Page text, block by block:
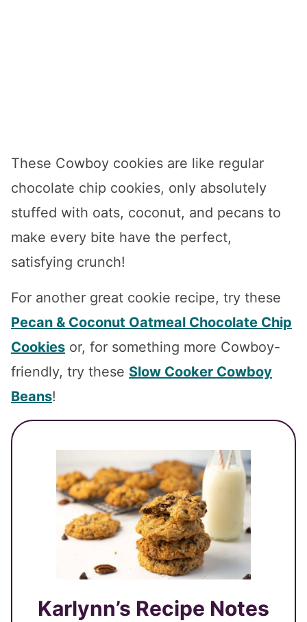
These Cowboy cookies are like regular
chocolate chip cookies, only absolutely
stuffed with oats, coconut, and pecans to
make every bite have the perfect,
satisfying crunch!
For another great cookie recipe, try these
Pecan & Coconut Oatmeal Chocolate Chip
Cookies or, for something more Cowboy-
friendly, try these Slow Cooker Cowboy
Beans!
Karlynn’s Recipe Notes